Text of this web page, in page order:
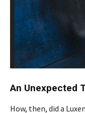
An Unexpected
How, then, did a